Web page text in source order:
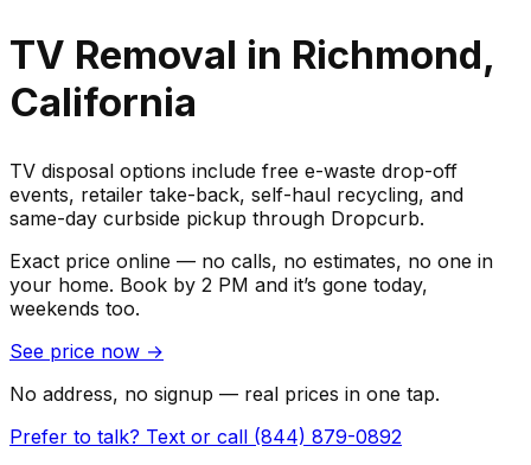
TV Removal in Richmond,
California
TV disposal options include free e-waste drop-off
events, retailer take-back, self-haul recycling, and
same-day curbside pickup through Dropcurb.
Exact price online — no calls, no estimates, no one in
your home. Book by 2 PM and it’s gone today,
weekends too.
See price now →
No address, no signup — real prices in one tap.
Prefer to talk? Text or call (844) 879-0892